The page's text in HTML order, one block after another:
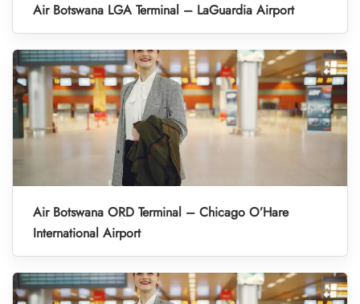
Air Botswana LGA Terminal – LaGuardia Airport
Air Botswana ORD Terminal – Chicago O’Hare
International Airport